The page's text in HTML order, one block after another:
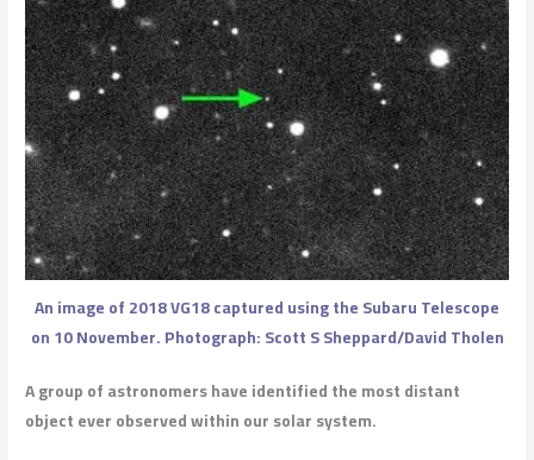
An image of 2018 VG18 captured using the Subaru Telescope
on 10 November. Photograph: Scott S Sheppard/David Tholen
A group of astronomers have identified the most distant
object ever observed within our solar system.